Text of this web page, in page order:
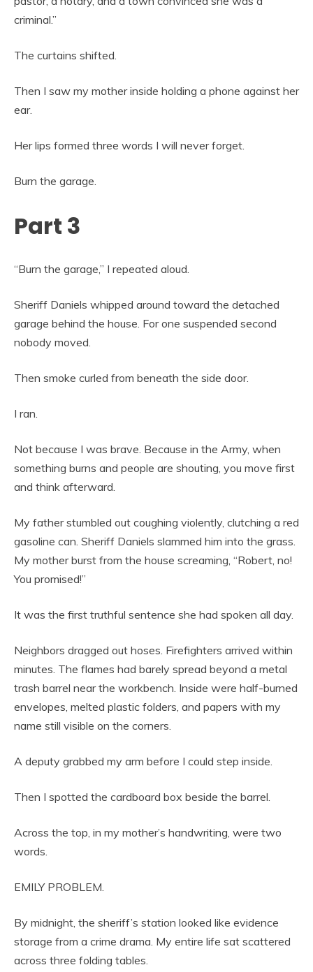
criminal.”
The curtains shifted.
Then I saw my mother inside holding a phone against her
ear.
Her lips formed three words I will never forget.
Burn the garage.
Part 3
“Burn the garage,” I repeated aloud.
Sheriff Daniels whipped around toward the detached
garage behind the house. For one suspended second
nobody moved.
Then smoke curled from beneath the side door.
I ran.
Not because I was brave. Because in the Army, when
something burns and people are shouting, you move first
and think afterward.
My father stumbled out coughing violently, clutching a red
gasoline can. Sheriff Daniels slammed him into the grass.
My mother burst from the house screaming, “Robert, no!
You promised!”
It was the first truthful sentence she had spoken all day.
Neighbors dragged out hoses. Firefighters arrived within
minutes. The flames had barely spread beyond a metal
trash barrel near the workbench. Inside were half-burned
envelopes, melted plastic folders, and papers with my
name still visible on the corners.
A deputy grabbed my arm before I could step inside.
Then I spotted the cardboard box beside the barrel.
Across the top, in my mother’s handwriting, were two
words.
EMILY PROBLEM.
By midnight, the sheriff’s station looked like evidence
storage from a crime drama. My entire life sat scattered
across three folding tables.